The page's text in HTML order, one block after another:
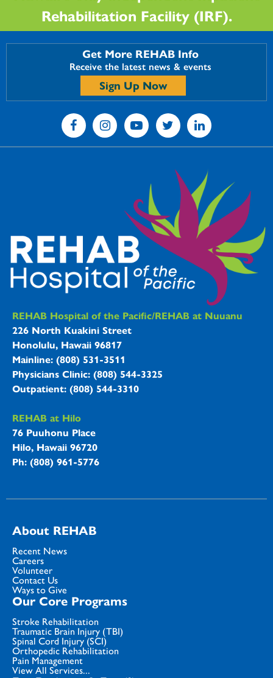
Rehabilitation Facility (IRF).
Get More REHAB Info
Receive the latest news & events
Sign Up Now
REHAB Hospitals Information
REHAB Hospital of the Pacific/REHAB at Nuuanu
226 North Kuakini Street
Honolulu, Hawaii 96817
Mainline: (808) 531-3511
Physicians Clinic: (808) 544-3325
Outpatient: (808) 544-3310
REHAB at Hilo
76 Puuhonu Place
Hilo, Hawaii 96720
Ph: (808) 961-5776
About REHAB
Recent News
Careers
Volunteer
Contact Us
Ways to Give
Our Core Programs
Stroke Rehabilitation
Traumatic Brain Injury (TBI)
Spinal Cord Injury (SCI)
Orthopedic Rehabilitation
Pain Management
View All Services...